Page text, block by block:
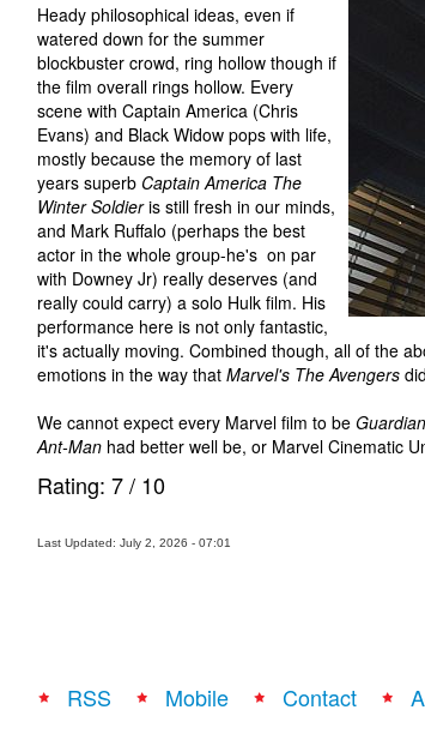
Heady philosophical ideas, even if
watered down for the summer
blockbuster crowd, ring hollow though if
the film overall rings hollow. Every
scene with Captain America (Chris
Evans) and Black Widow pops with life,
mostly because the memory of last
years superb Captain America The
Winter Soldieris still fresh in our minds,
and Mark Ruffalo (perhaps the best
actor in the whole group-he's on par
with Downey Jr) really deserves (and
really could carry) a solo Hulk film. His
performance here is not only fantastic,
it's actually moving. Combined though, all of the
emotions in the way that Marvel's The Avengers
We cannot expect every Marvel film to be
Ant-Man had better well be, or Marvel Cinematic
Rating: 7/ 10
Last Updated: July 2, 2026 - 07:01
RSS Mobile Contact